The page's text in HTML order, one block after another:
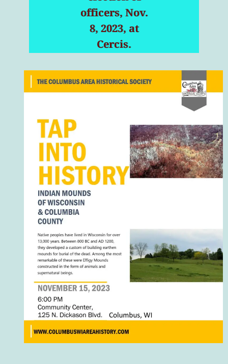
officers, Nov.
8, 2023, at
Cercis.